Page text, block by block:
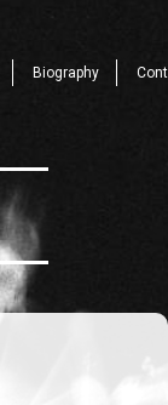
Biography Cont